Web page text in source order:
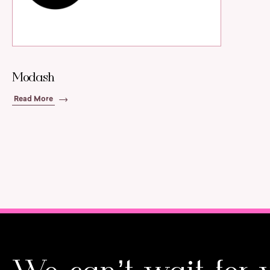
Modash
Read More